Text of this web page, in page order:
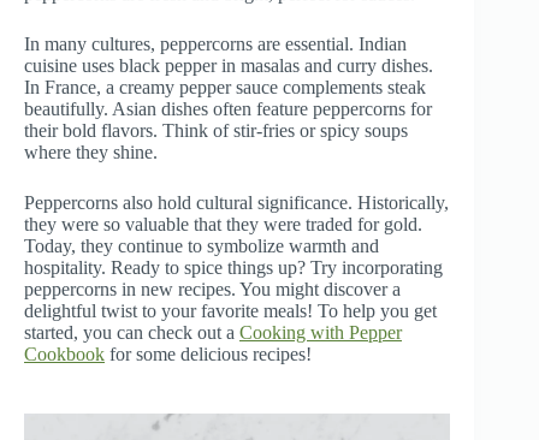
In many cultures, peppercorns are essential. Indian
cuisine uses black pepper in masalas and curry dishes.
In France, a creamy pepper sauce complements steak
beautifully. Asian dishes often feature peppercorns for
their bold flavors. Think of stir-fries or spicy soups
where they shine.
Peppercorns also hold cultural significance. Historically,
they were so valuable that they were traded for gold.
Today, they continue to symbolize warmth and
hospitality. Ready to spice things up? Try incorporating
peppercorns in new recipes. You might discover a
delightful twist to your favorite meals! To help you get
started, you can check out a Cooking with Pepper
Cookbook for some delicious recipes!